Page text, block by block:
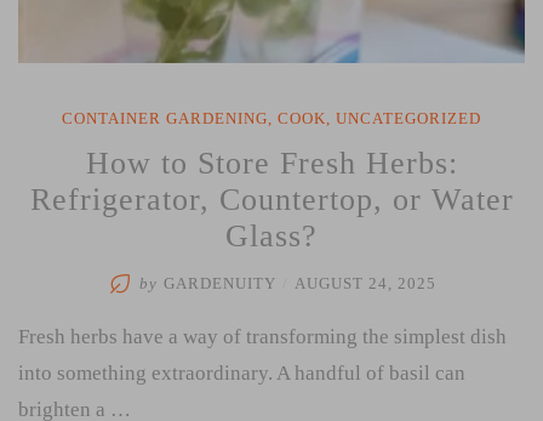
CONTAINER GARDENING, COOK, UNCATEGORIZED
How to Store Fresh Herbs:
Refrigerator, Countertop, or Water
Glass?
by GARDENUITY AUGUST 24, 2025
Fresh herbs have a way of transforming the simplest dish
into something extraordinary. A handful of basil can
brighten a …